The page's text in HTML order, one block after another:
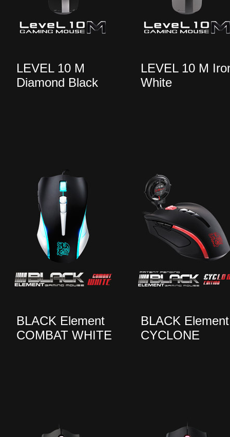
LEVEL 10 M
Diamond Black
LEVEL 10 M
White
BLACK Element
COMBAT WHITE
BLACK Element
CYCLONE